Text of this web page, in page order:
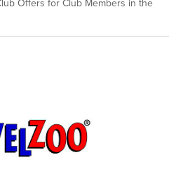
Offers for Club Members in the